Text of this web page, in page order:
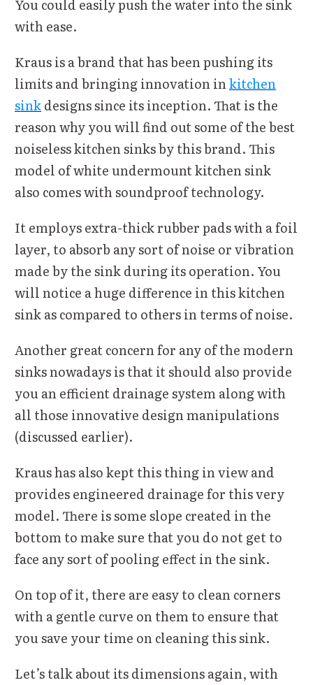
You could easily push the water into the sink
with ease.
Kraus is a brand that has been pushing its
limits and bringing innovation inkitchen
sinkdesigns since its inception. That is the
reason why you will find out some of the best
noiseless kitchen sinks by this brand. This
model of white undermount kitchen sink
also comes with soundproof technology.
It employs extra-thick rubber pads with a foil
layer, to absorb any sort of noise or vibration
made by the sink during its operation. You
will notice a huge difference in this kitchen
sink as compared to others in terms of noise.
Another great concern for any of the modern
sinks nowadays is that it should also provide
you an efficient drainage system along with
all those innovative design manipulations
(discussed earlier).
Kraus has also kept this thing in view and
provides engineered drainage for this very
model. There is some slope created in the
bottom to make sure that you do not get to
face any sort of pooling effect in the sink.
On top of it, there are easy to clean corners
with a gentle curve on them to ensure that
you save your time on cleaning this sink.
Let’s talk about its dimensions again, with